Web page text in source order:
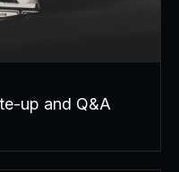
up and Q&A